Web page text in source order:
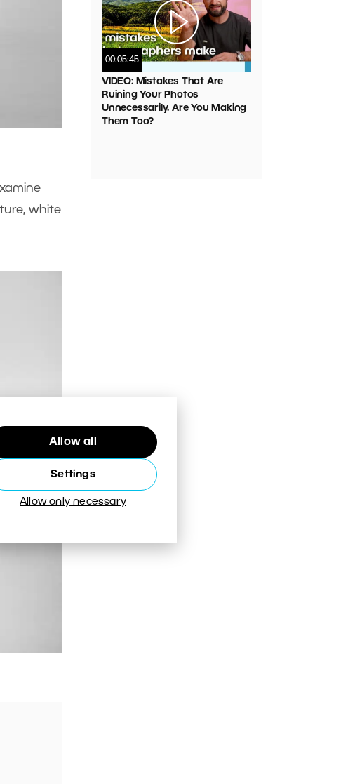
Allow all
Settings
Allow only necessary
white
00:05:45
VIDEO: Mistakes That Are
Ruining Your Photos
Unnecessarily. Are You Making
Them Too?